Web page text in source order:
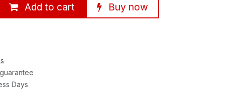
Add to cart Buy now
Days